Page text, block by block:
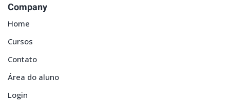
Company
Home
Cursos
Contato
Área do aluno
Login